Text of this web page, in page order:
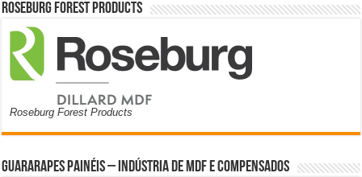
Roseburg Forest Products
Roseburg Forest Products
Guararapes Painéis – Indústria de MDF e Compensados